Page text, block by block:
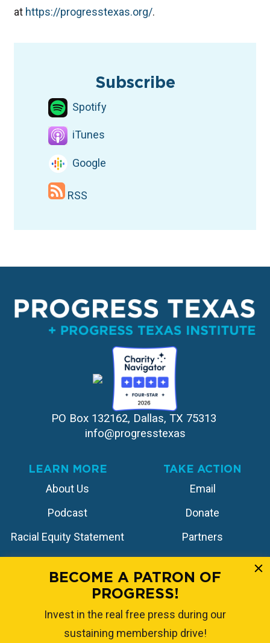
at ⁠https://progresstexas.org/⁠.
Subscribe
Spotify
iTunes
Google
RSS
PO Box 132162, Dallas, TX 75313
info@progresstexas
LEARN MORE
About Us
Podcast
Racial Equity Statement
Contact
TAKE ACTION
Email
Donate
Partners
Store
BECOME A PATRON OF
PROGRESS!
Invest in the real free press during our
sustaining membership drive!